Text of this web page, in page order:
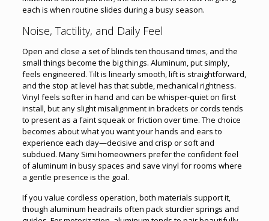
each is when routine slides during a busy season.
Noise, Tactility, and Daily Feel
Open and close a set of blinds ten thousand times, and the
small things become the big things. Aluminum, put simply,
feels engineered. Tilt is linearly smooth, lift is straightforward,
and the stop at level has that subtle, mechanical rightness.
Vinyl feels softer in hand and can be whisper-quiet on first
install, but any slight misalignment in brackets or cords tends
to present as a faint squeak or friction over time. The choice
becomes about what you want your hands and ears to
experience each day—decisive and crisp or soft and
subdued. Many Simi homeowners prefer the confident feel
of aluminum in busy spaces and save vinyl for rooms where
a gentle presence is the goal.
If you value cordless operation, both materials support it,
though aluminum headrails often pack sturdier springs and